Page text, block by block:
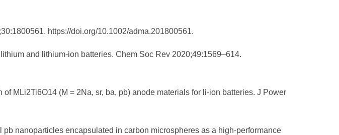
https://doi.org/10.1002/adma.201800561.
and lithium-ion batteries. Chem Soc Rev 2020;49:1569–614.
MLi2Ti6O14 (M = 2Na, sr, ba, pb) anode materials for li-ion batteries. J Power
nanoparticles encapsulated in carbon microspheres as a high-performance